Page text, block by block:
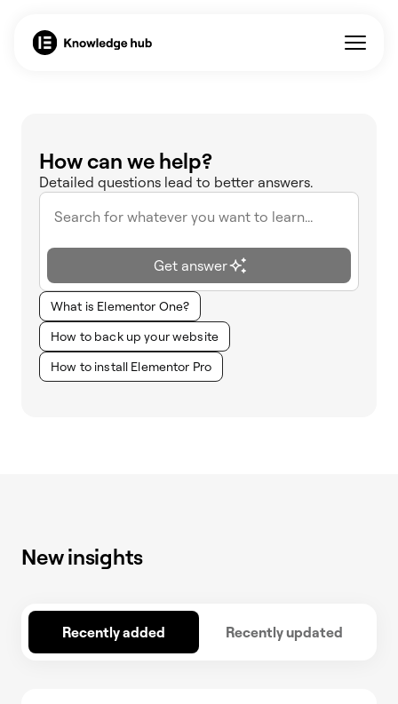
How can we help?
Detailed questions lead to better answers.
Get answer
What is Elementor One?
How to back up your website
How to install Elementor Pro
New insights
Recently added Recently updated